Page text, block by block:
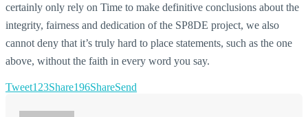
certainly only rely on Time to make definitive conclusions about the
integrity, fairness and dedication of the SP8DE project, we also
cannot deny that it’s truly hard to place statements, such as the one
above, without the faith in every word you say.
Tweet123Share196ShareSend